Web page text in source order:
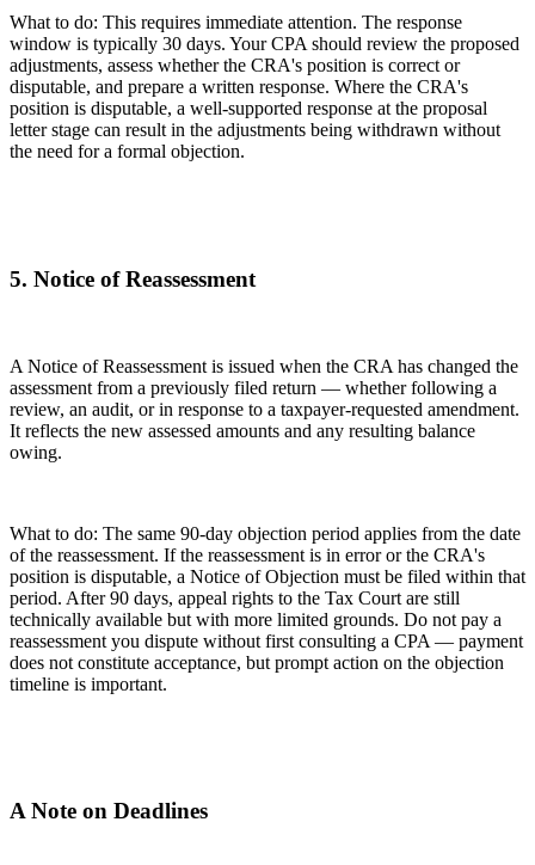
What to do: This requires immediate attention. The response
window is typically 30 days. Your CPA should review the proposed
adjustments, assess whether the CRA's position is correct or
disputable, and prepare a written response. Where the CRA's
position is disputable, a well-supported response at the proposal
letter stage can result in the adjustments being withdrawn without
the need for a formal objection.
5. Notice of Reassessment
A Notice of Reassessment is issued when the CRA has changed the
assessment from a previously filed return — whether following a
review, an audit, or in response to a taxpayer-requested amendment.
It reflects the new assessed amounts and any resulting balance
owing.
What to do: The same 90-day objection period applies from the date
of the reassessment. If the reassessment is in error or the CRA's
position is disputable, a Notice of Objection must be filed within that
period. After 90 days, appeal rights to the Tax Court are still
technically available but with more limited grounds. Do not pay a
reassessment you dispute without first consulting a CPA — payment
does not constitute acceptance, but prompt action on the objection
timeline is important.
A Note on Deadlines